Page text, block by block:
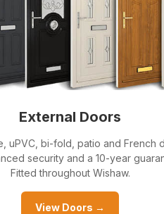
External Doors
uPVC, bi-fold, patio and French
security and a 10-year
Fitted throughout Wishaw.
View Doors →